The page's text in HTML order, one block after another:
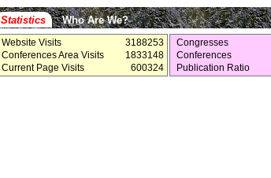
Statistics Who Are We?
Website Visits
3188253
Conferences Area Visits
1833148
Current Page Visits
600324
Congresses
Conferences
Publication Ratio